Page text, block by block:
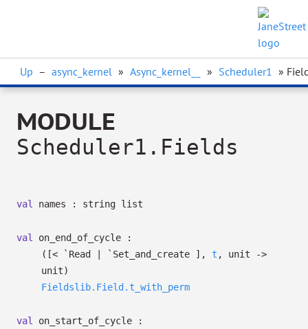
Up – async_kernel » Async_kernel__ » Scheduler1 »
MODULE
Scheduler1.Fields
val names : string list
val
on_end_of_cycle :
( [< `Read | `Set_and_create ] , t , unit
->
unit)
Fieldslib.Field.t_with_perm
val
on_start_of_cycle :